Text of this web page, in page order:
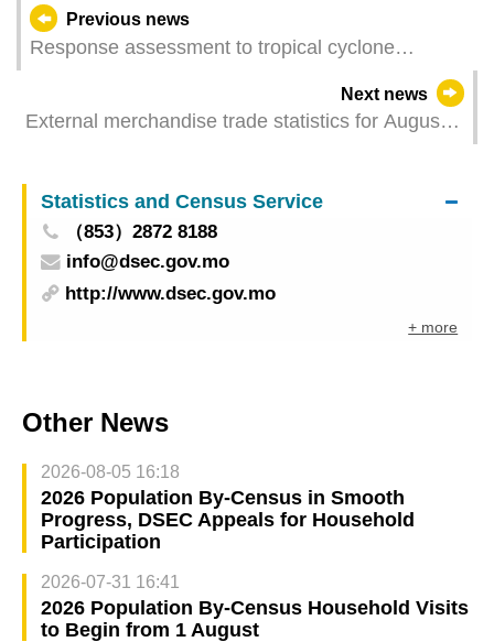
Previous news
Response assessment to tropical cyclone
Next news
External merchandise trade statistics for August
Statistics and Census Service
（853）2872 8188
info@dsec.gov.mo
http://www.dsec.gov.mo
+ more
Other News
2026-08-05 16:18
2026 Population By-Census in Smooth
Progress, DSEC Appeals for Household
Participation
2026-07-31 16:41
2026 Population By-Census Household Visits
to Begin from 1 August